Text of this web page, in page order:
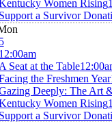
Women Rising
a Survivor
Seat at the Table
the Freshmen Year
Deeply: The Art
Women Rising
a Survivor